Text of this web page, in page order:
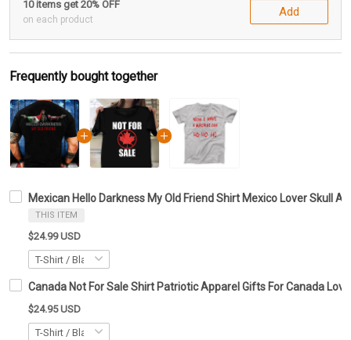
10 items get 20% OFF
on each product
Add
Frequently bought together
Mexican Hello Darkness My Old Friend Shirt Mexico Lover Skull
THIS ITEM
$24.99 USD
Canada Not For Sale Shirt Patriotic Apparel Gifts For Canada
$24.95 USD